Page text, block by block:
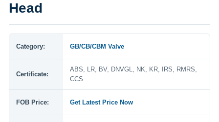
Head
Category: GB/CB/CBM Valve
Certificate:
ABS, LR, BV, DNVGL, NK, KR, IRS, RMRS,
CCS
FOB Price: Get Latest Price Now